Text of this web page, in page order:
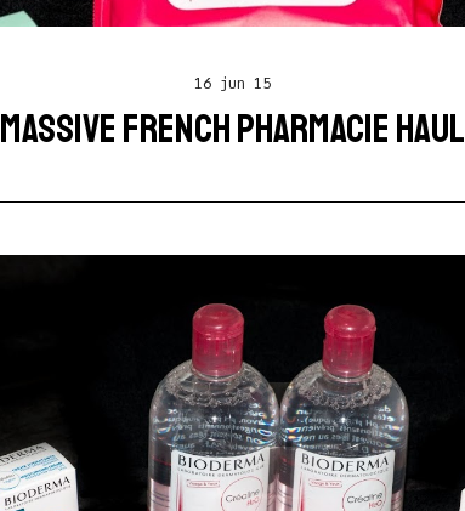
16 jun 15
MASSIVE FRENCH PHARMACIE HAUL